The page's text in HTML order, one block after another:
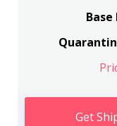
Base
Get